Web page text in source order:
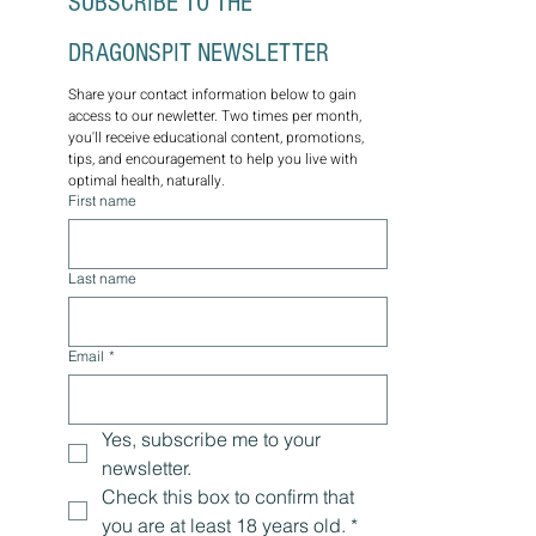
DRAGONSPIT NEWSLETTER
Share your contact information below to gain
access to our newletter. Two times per month,
you'll receive educational content, promotions,
tips, and encouragement to help you live with
optimal health, naturally.
First name
Last name
Email *
Yes, subscribe me to your
newsletter.
Check this box to confirm that
you are at least 18 years old. *